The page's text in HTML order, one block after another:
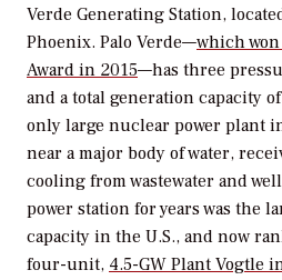
Verde Generating Station,
Phoenix. Palo Verde—which
Award in 2015—has three
and a total generation capacity
only large nuclear power plant
near a major body of water,
cooling from wastewater and
power station for years was the
capacity in the U.S., and now
four-unit, 4.5-GW Plant Vogtle